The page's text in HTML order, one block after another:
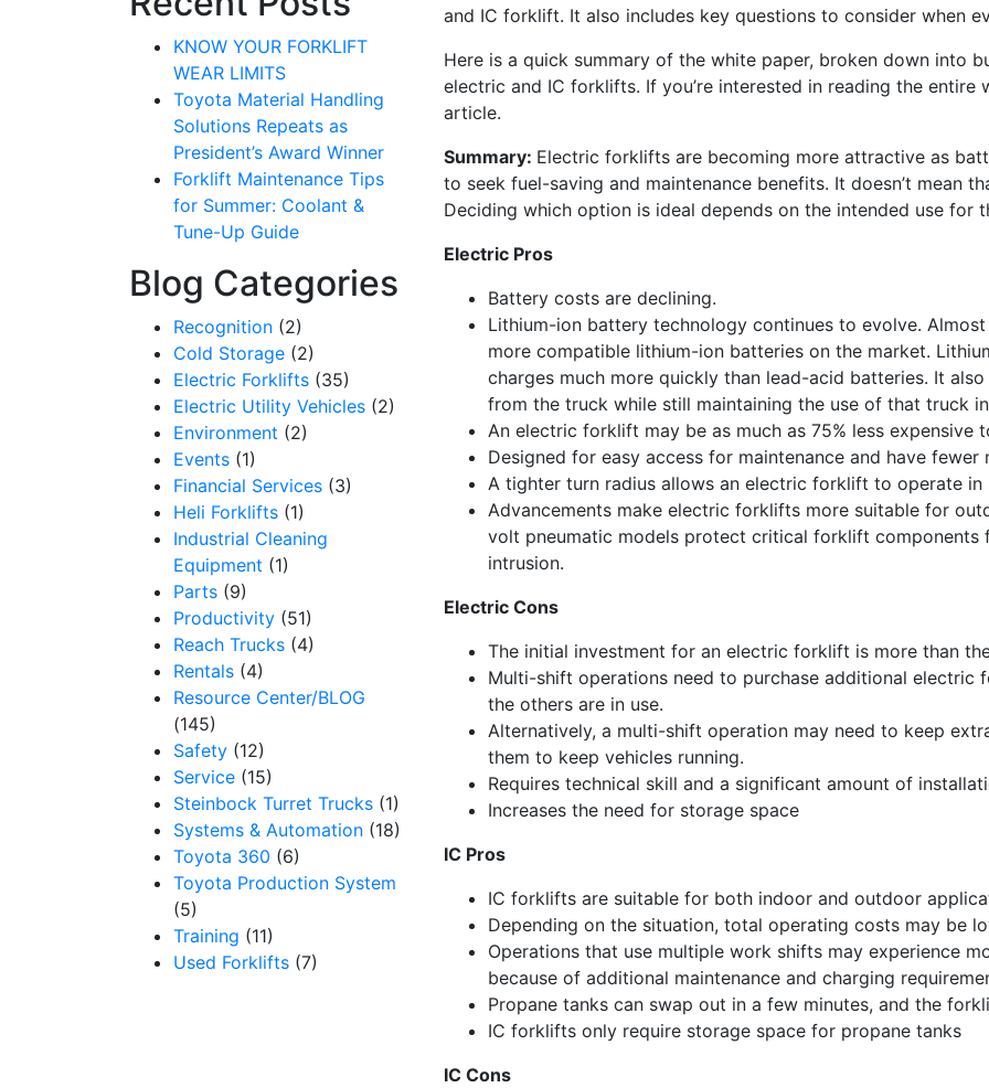
KNOW YOUR FORKLIFT
WEAR LIMITS
Toyota Material Handling
Solutions Repeats as
President’s Award Winner
Forklift Maintenance Tips
for Summer: Coolant &
Tune-Up Guide
Blog Categories
Recognition (2)
Cold Storage (2)
Electric Forklifts (35)
Electric Utility Vehicles (2)
Environment (2)
Events (1)
Financial Services (3)
Heli Forklifts (1)
Industrial Cleaning
Equipment (1)
Parts (9)
Productivity (51)
Reach Trucks (4)
Rentals (4)
Resource Center/BLOG
(145)
Safety (12)
Service (15)
Steinbock Turret Trucks (1)
Systems & Automation (18)
Toyota 360 (6)
Toyota Production System
(5)
Training (11)
Used Forklifts (7)
and IC forklift. It also includes key questions to consider when
Here is a quick summary of the white paper, broken down into
electric and IC forklifts. If you’re interested in reading the entire
article.
Summary: Electric forklifts are becoming more attractive as
to seek fuel-saving and maintenance benefits. It doesn’t mean
Deciding which option is ideal depends on the intended use for
Electric Pros
Battery costs are declining.
Lithium-ion battery technology continues to evolve.
more compatible lithium-ion batteries on the market.
charges much more quickly than lead-acid batteries. It also
from the truck while still maintaining the use of that truck
An electric forklift may be as much as 75% less expensive
Designed for easy access for maintenance and have
A tighter turn radius allows an electric forklift to operate in
Advancements make electric forklifts more suitable for
volt pneumatic models protect critical forklift components
intrusion.
Electric Cons
The initial investment for an electric forklift is more than
Multi-shift operations need to purchase additional electric
the others are in use.
Alternatively, a multi-shift operation may need to keep
them to keep vehicles running.
Requires technical skill and a significant amount of
Increases the need for storage space
IC Pros
IC forklifts are suitable for both indoor and outdoor
Depending on the situation, total operating costs may be
Operations that use multiple work shifts may experience
because of additional maintenance and charging
Propane tanks can swap out in a few minutes, and the
IC forklifts only require storage space for propane tanks
IC Cons
Sign up for updates!
Get our newsletter in your inbox to see our specials first!
Email
By submitting this form, you are consenting to receive marketing emails from: Toyota Material Handling
12907 Imperial Highway, Santa Fe Springs, CA, 90670, US, https://www.toyotamhs.com. You can
to receive emails at any time by using the SafeUnsubscribe® link, found at the bottom of every email.
serviced by Constant Contact.
Sign Up!